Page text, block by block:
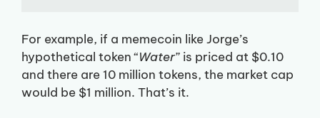
For example, if a memecoin like Jorge’s
hypothetical token “Water” is priced at $0.10
and there are 10 million tokens, the market cap
would be $1 million. That’s it.